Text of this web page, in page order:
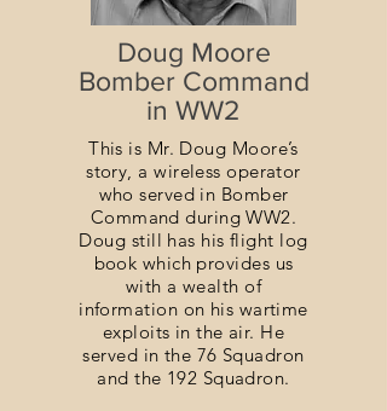
Doug Moore
Bomber Command
in WW2
This is Mr. Doug Moore’s
story, a wireless operator
who served in Bomber
Command during WW2.
Doug still has his flight log
book which provides us
with a wealth of
information on his wartime
exploits in the air. He
served in the 76 Squadron
and the 192 Squadron.